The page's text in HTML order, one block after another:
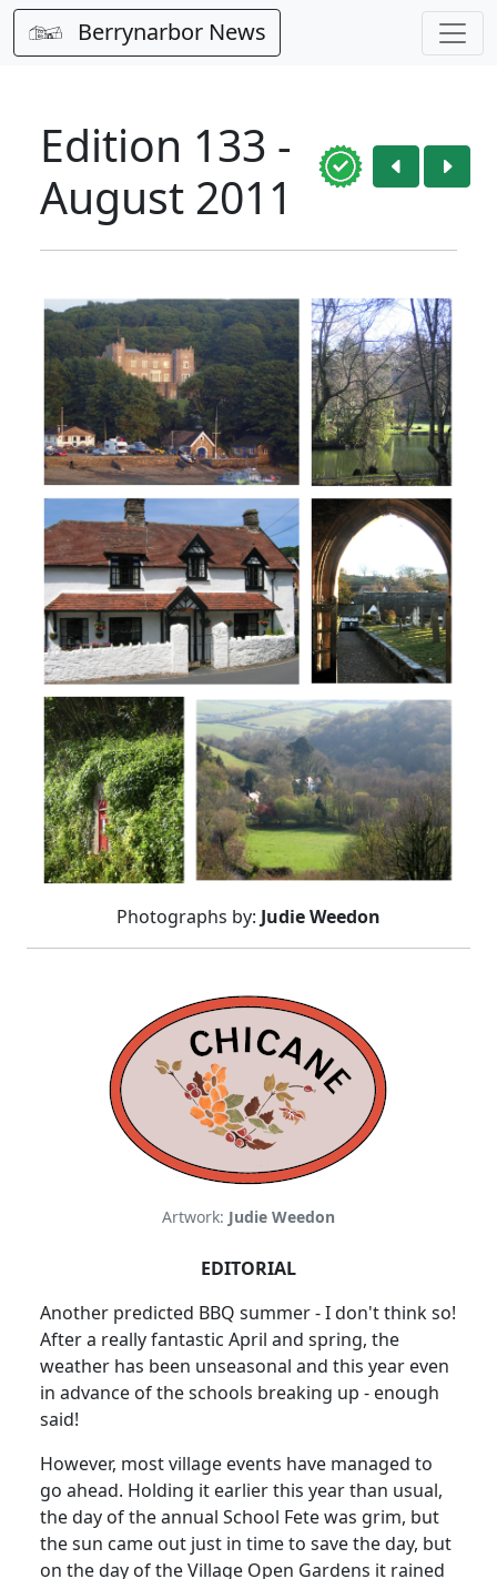
Berrynarbor News
Edition 133 -
August 2011
Photographs by: Judie Weedon
Artwork: Judie Weedon
EDITORIAL
Another predicted BBQ summer - I don't think so!
After a really fantastic April and spring, the
weather has been unseasonal and this year even
in advance of the schools breaking up - enough
said!
However, most village events have managed to
go ahead. Holding it earlier this year than usual,
the day of the annual School Fete was grim, but
the sun came out just in time to save the day, but
on the day of the Village Open Gardens it rained